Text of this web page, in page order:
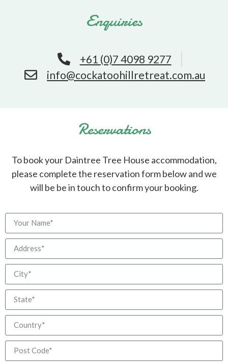
Enquiries
+61 (0)7 4098 9277
info@cockatoohillretreat.com.au
Reservations
To book your Daintree Tree House accommodation,
please complete the reservation form below and we
will be be in touch to confirm your booking.